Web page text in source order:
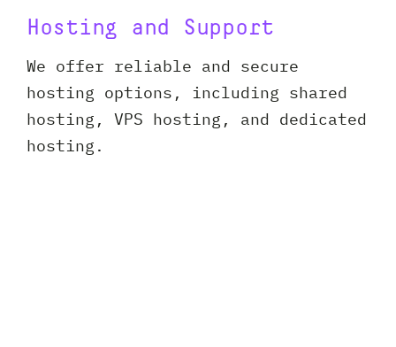
Hosting and Support
We offer reliable and secure
hosting options, including shared
hosting, VPS hosting, and dedicated
hosting.